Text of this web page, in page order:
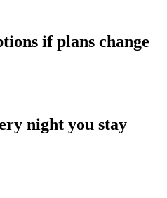
if plans change
night you stay